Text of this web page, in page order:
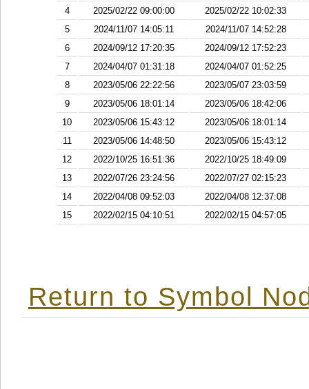
4
2025/02/22 09:00:00
2025/02/22 10:02:33
5
2024/11/07 14:05:11
2024/11/07 14:52:28
6
2024/09/12 17:20:35
2024/09/12 17:52:23
7
2024/04/07 01:31:18
2024/04/07 01:52:25
8
2023/05/06 22:22:56
2023/05/07 23:03:59
9
2023/05/06 18:01:14
2023/05/06 18:42:06
10
2023/05/06 15:43:12
2023/05/06 18:01:14
11
2023/05/06 14:48:50
2023/05/06 15:43:12
12
2022/10/25 16:51:36
2022/10/25 18:49:09
13
2022/07/26 23:24:56
2022/07/27 02:15:23
14
2022/04/08 09:52:03
2022/04/08 12:37:08
15
2022/02/15 04:10:51 2022/02/15 04:57:05
Return to Symbol